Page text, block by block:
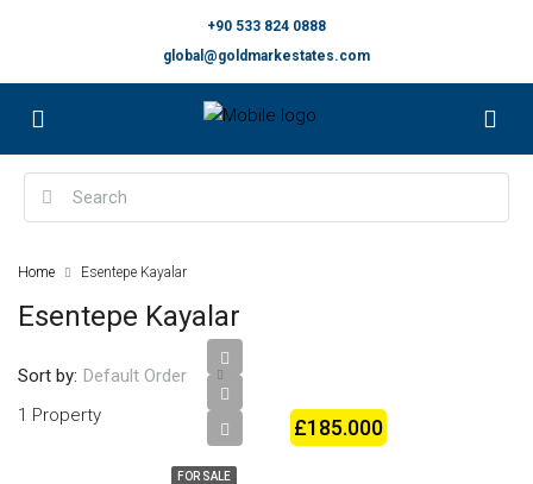
+90 533 824 0888
global@goldmarkestates.com
Home Esentepe Kayalar
Esentepe Kayalar
1 Property
Sort by: Default Order
FOR SALE
£185.000